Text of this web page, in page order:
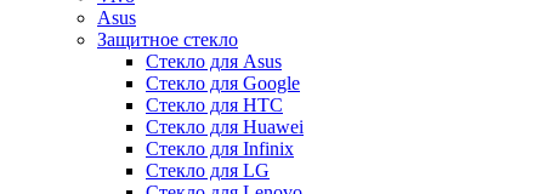
Asus
Защитное стекло
Стекло для Asus
Стекло для Google
Стекло для HTC
Стекло для Huawei
Стекло для Infinix
Стекло для LG